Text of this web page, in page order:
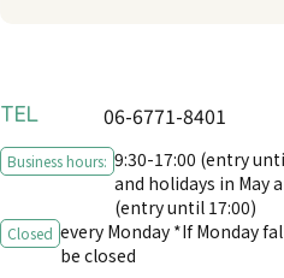
TEL 06-6771-8401
Business hours: 9:30-17:00 (entry
and holidays in May
(entry until 17:00)
Closed every Monday *If Monday
be closed